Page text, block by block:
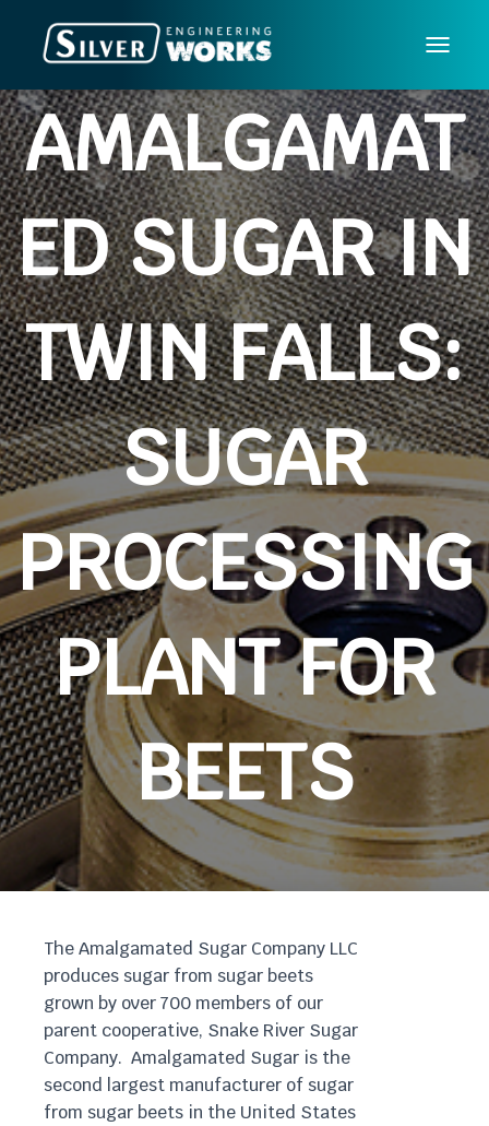
O
G
G
L
E
N
A
V
I
G
A
T
I
O
N
AMALGAMAT
ED SUGAR IN
TWIN FALLS:
SUGAR
PROCESSING
PLANT FOR
BEETS
The Amalgamated Sugar Company LLC
produces sugar from sugar beets
grown by over 700 members of our
parent cooperative, Snake River Sugar
Company. Amalgamated Sugar is the
second largest manufacturer of sugar
from sugar beets in the United States